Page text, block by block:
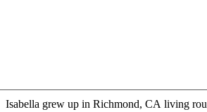
Isabella grew up in Richmond, CA living